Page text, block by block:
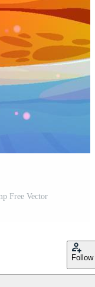
Free Vector
Follow